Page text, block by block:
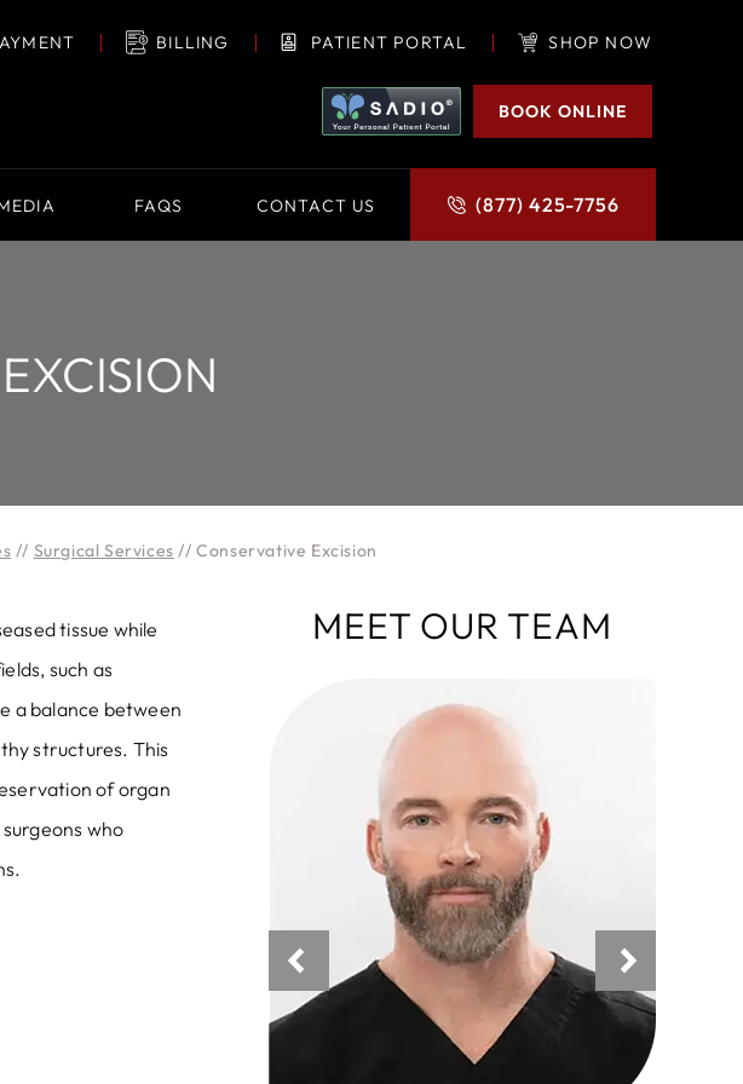
BILLING PATIENT PORTAL SHOP NOW
(877) 425-7756
BOOK ONLINE
FAQS CONTACT US
// Surgical Services // Conservative Excision
tissue while
such as
a balance between
structures. This
of organ
who
MEET OUR TEAM